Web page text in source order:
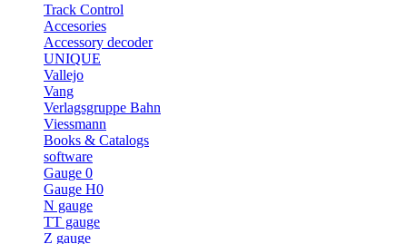
Track Control
Accesories
Accessory decoder
UNIQUE
Vallejo
Vang
Verlagsgruppe Bahn
Viessmann
Books & Catalogs
software
Gauge 0
Gauge H0
N gauge
TT gauge
Z gauge